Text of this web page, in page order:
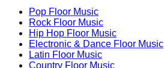
Pop Floor Music
Rock Floor Music
Hip Hop Floor Music
Electronic & Dance Floor Music
Latin Floor Music
Country Floor Music